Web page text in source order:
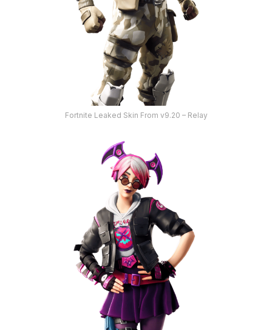
Fortnite Leaked Skin From v9.20 – Relay